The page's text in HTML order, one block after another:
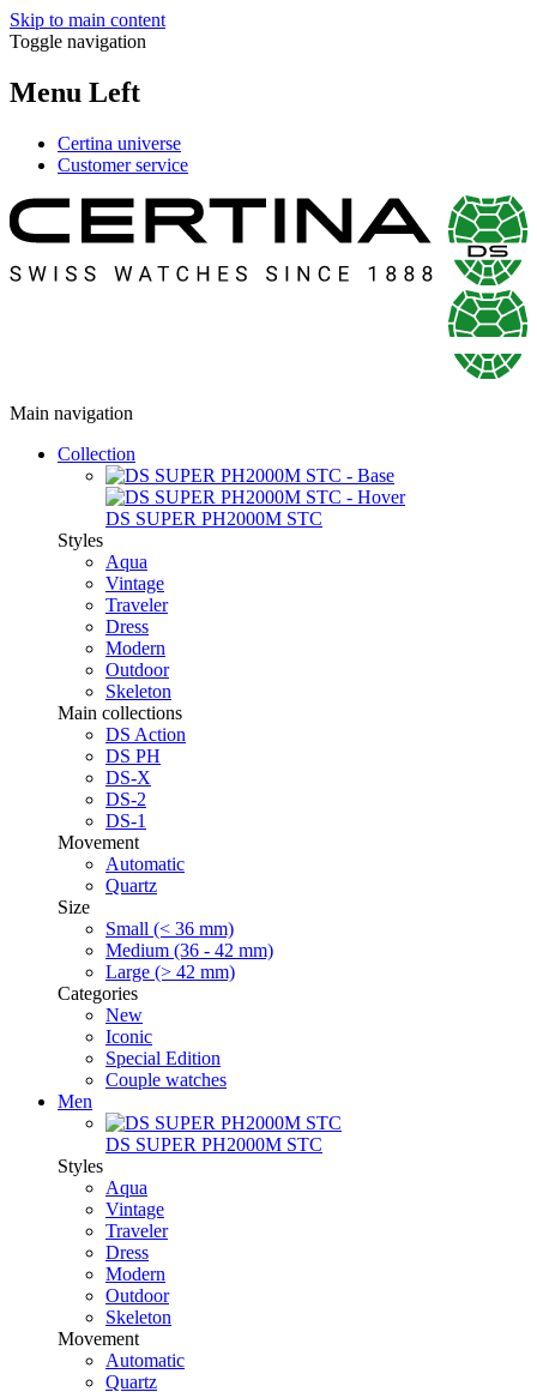
Skip to main content
Toggle navigation
Menu Left
Certina universe
Customer service
Main navigation
Collection
DS SUPER PH2000M STC
Styles
Aqua
Vintage
Traveler
Dress
Modern
Outdoor
Skeleton
Main collections
DS Action
DS PH
DS-X
DS-2
DS-1
Movement
Automatic
Quartz
Size
Small (< 36 mm)
Medium (36 - 42 mm)
Large (> 42 mm)
Categories
New
Iconic
Special Edition
Couple watches
Men
DS SUPER PH2000M STC
Styles
Aqua
Vintage
Traveler
Dress
Modern
Outdoor
Skeleton
Movement
Automatic
Quartz